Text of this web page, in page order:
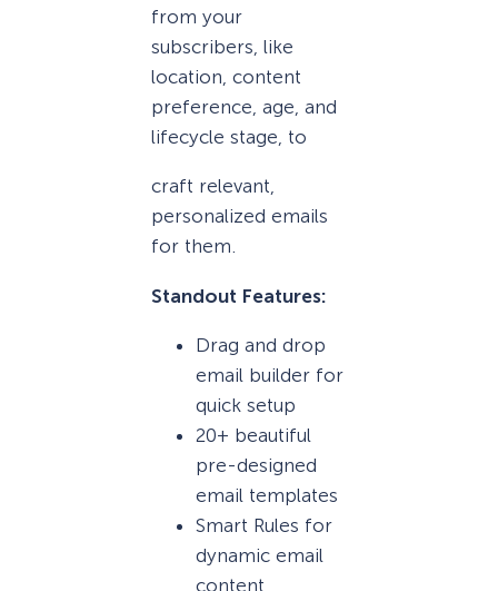
from your
subscribers, like
location, content
preference, age, and
lifecycle stage, to
craft relevant,
personalized emails
for them.
Standout Features:
Drag and drop
email builder for
quick setup
20+ beautiful
pre-designed
email templates
Smart Rules for
dynamic email
content